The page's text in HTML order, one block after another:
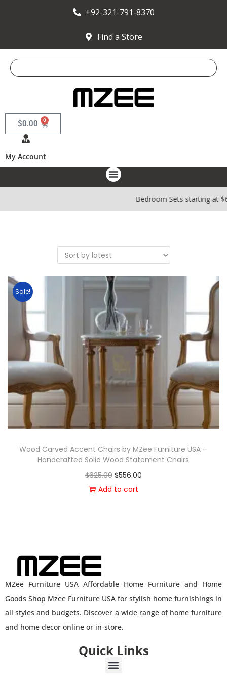
+92-321-791-8370
Find a Store
$0.00 0
My Account
Bedroom Sets starting
Sale!
Wood Carved Accent Chairs by MZee Furniture USA –
Handcrafted Solid Wood Statement Chairs
$625.00 $556.00
Add to cart
MZee Furniture USA Affordable Home Furniture and Home
Goods Shop Mzee Furniture USA for stylish home furnishings in
all styles and budgets. Discover a wide range of home furniture
and home decor online or in-store.
Quick Links